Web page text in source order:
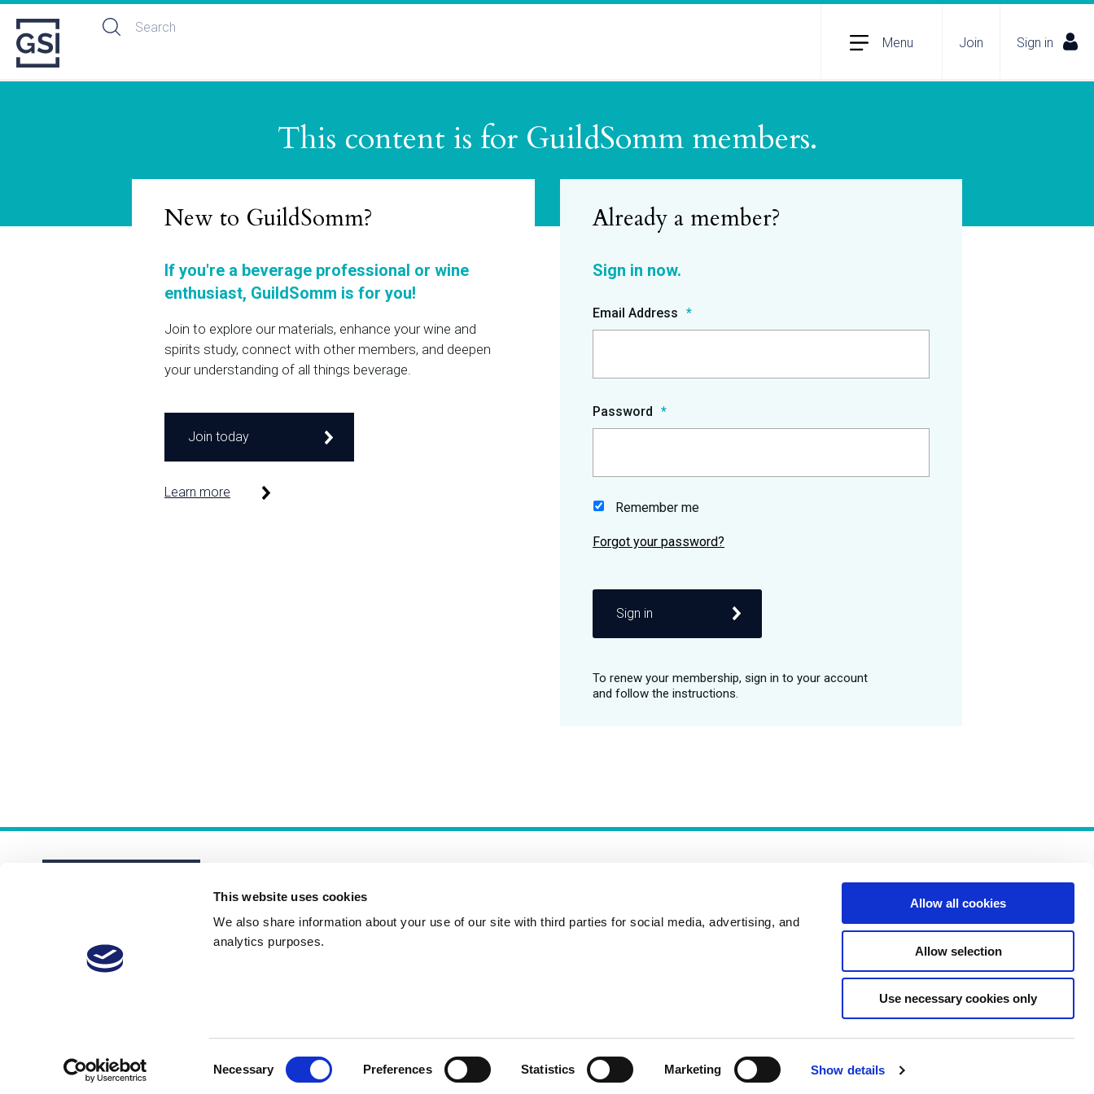
This website uses cookies
We also share information about your use of our site with third parties for social media, advertising, and
analytics purposes.
Necessary Preferences Statistics Marketing Show details
Allow all cookies
Allow selection
Use necessary cookies only
Menu Join Sign in
This content is for GuildSomm members.
Email Address
Password
Remember me
Sign in
New to GuildSomm?
If you're a beverage professional or wine
enthusiast, GuildSomm is for you!
Join to explore our materials, enhance your wine and
spirits study, connect with other members, and deepen
your understanding of all things beverage.
Join today
Learn more